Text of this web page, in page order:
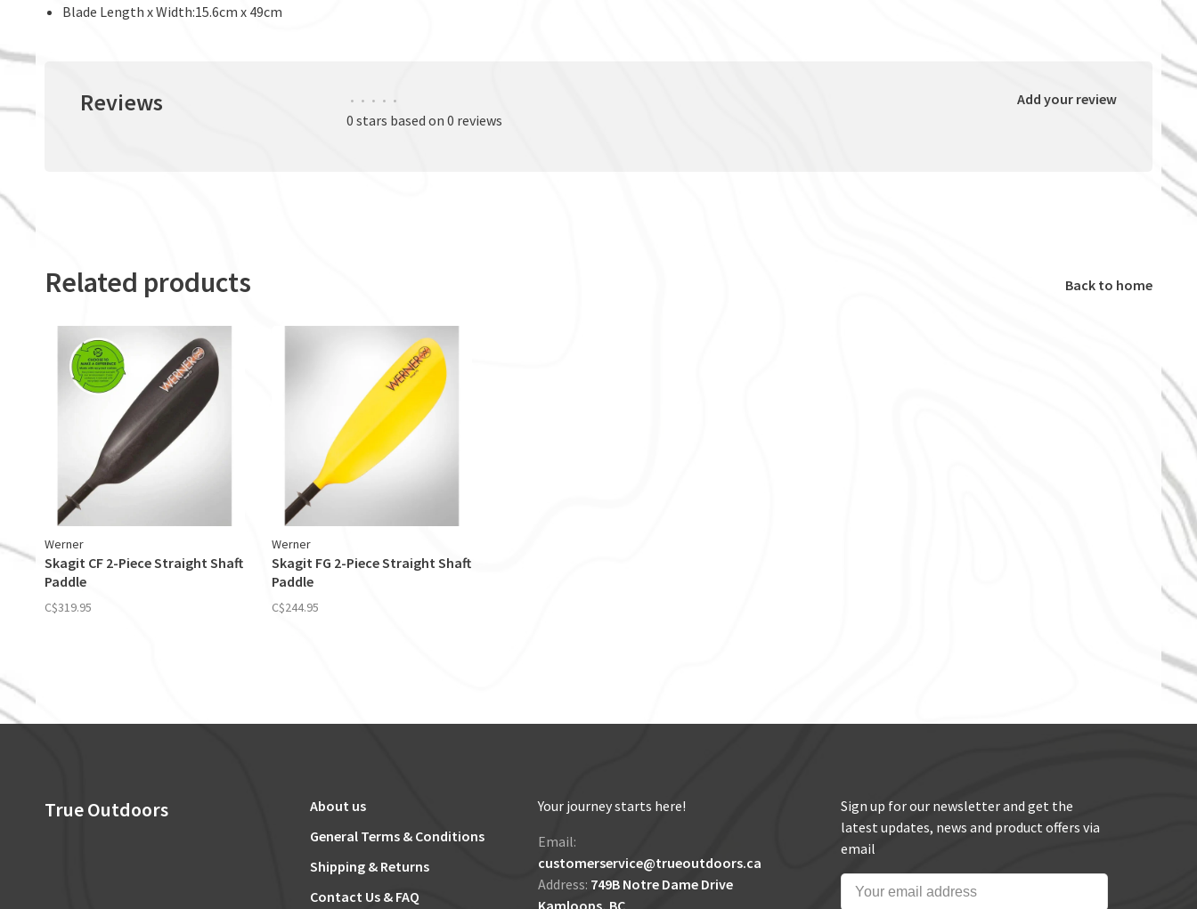
Blade Length x Width:15.6cm x 49cm
Reviews • • • • •
0 stars based on 0 reviews
Add your review
Related products Back to home
Werner
Skagit CF 2-Piece Straight Shaft
Paddle
C$319.95
Werner
Skagit FG 2-Piece Straight Shaft
Paddle
C$244.95
True Outdoors
About us
General Terms & Conditions
Shipping & Returns
Contact Us & FAQ
Your journey starts here!
Email:
customerservice@trueoutdoors.ca
Address: 749B Notre Dame Drive
Sign up for our newsletter and get the
latest updates, news and product offers via
email